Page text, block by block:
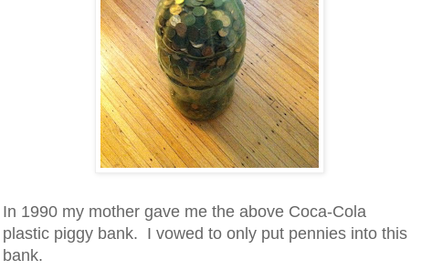
In 1990 my mother gave me the above Coca-Cola
plastic piggy bank. I vowed to only put pennies into this
bank.